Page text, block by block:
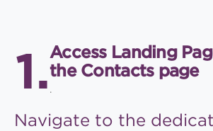
Access Landing
the Contacts page
.
Navigate to the